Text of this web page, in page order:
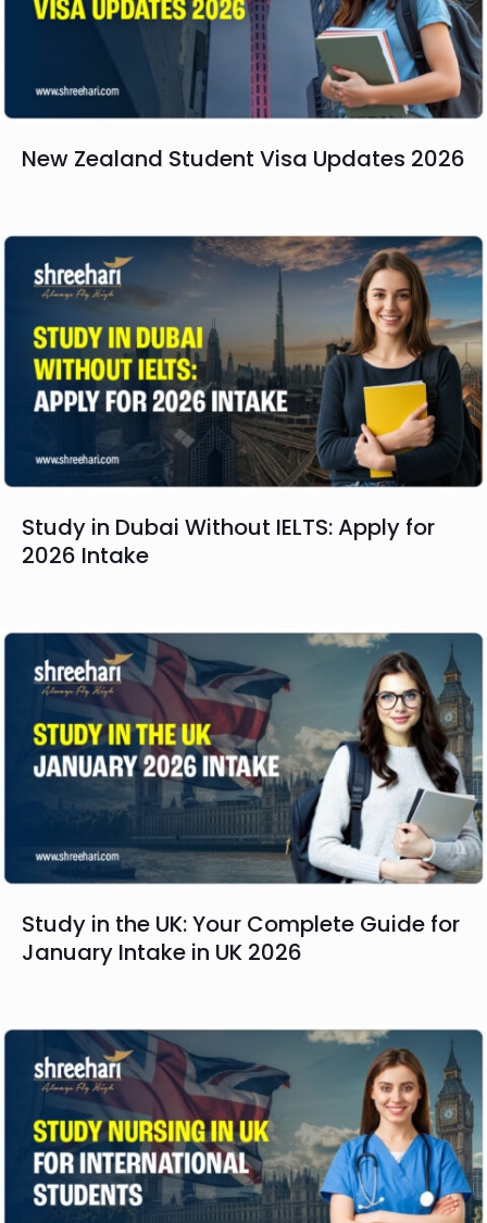
New Zealand Student Visa Updates 2026
Study in Dubai Without IELTS: Apply for
2026 Intake
Study in the UK: Your Complete Guide for
January Intake in UK 2026